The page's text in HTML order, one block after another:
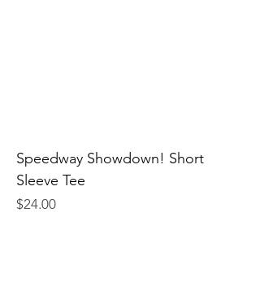
Speedway Showdown! Short
Sleeve Tee
Price
$24.00